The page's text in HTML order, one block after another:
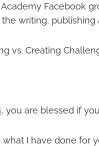
Facebook
writing,
vs. Creating
, you are blessed if
what I have done for